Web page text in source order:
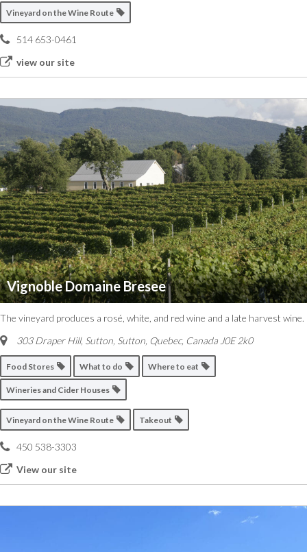
Vineyard on the Wine Route
514 653-0461
view our site
Vignoble Domaine Bresee
The vineyard produces a rosé, white, and red wine and a late harvest wine.
303 Draper Hill, Sutton, Sutton, Quebec, CanadaJ0E 2k0
Food Stores What to do Where to eat
Wineries and Cider Houses
Vineyard on the Wine Route Takeout
450 538-3303
View our site